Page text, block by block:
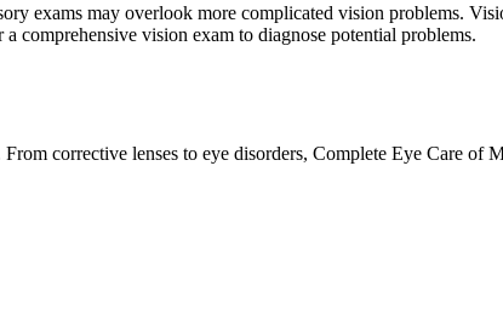
exams may overlook more complicated vision problems.
comprehensive vision exam to diagnose potential problems.
corrective lenses to eye disorders, Complete Eye Care of